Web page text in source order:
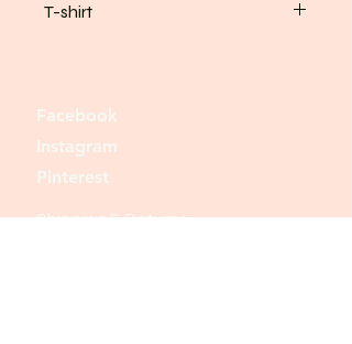
T-shirt
please email your requirement
Thank you
Facebook
Instagram
Pinterest
Shipping & Returns